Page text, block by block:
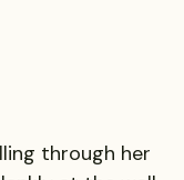
through her